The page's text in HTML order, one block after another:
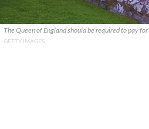
The Queen of England should be required to pay
GETTY IMAGES